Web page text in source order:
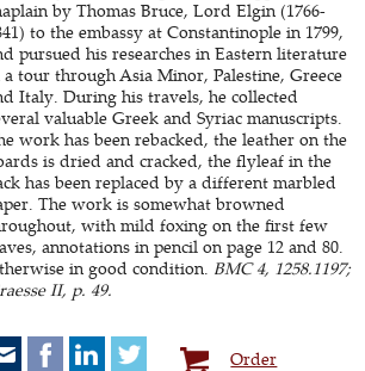
by Thomas Bruce, Lord Elgin (1766-
to the embassy at Constantinople in 1799,
pursued his researches in Eastern literature
a tour through Asia Minor, Palestine, Greece
Italy. During his travels, he collected
valuable Greek and Syriac manuscripts.
work has been rebacked, the leather on the
is dried and cracked, the flyleaf in the
has been replaced by a different marbled
The work is somewhat browned
with mild foxing on the first few
annotations in pencil on page 12 and 80.
in good condition. BMC 4, 1258.1197;
II, p. 49.
Order